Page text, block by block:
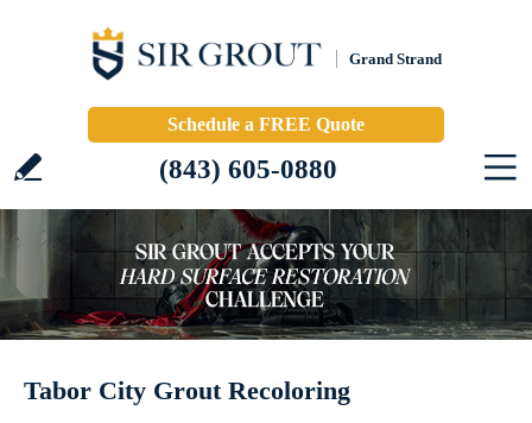
Grand Strand
Schedule a FREE Quote
(843) 605-0880
Tabor City Grout Recoloring